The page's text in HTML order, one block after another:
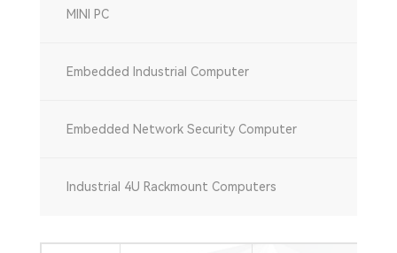
MINI PC
Embedded Industrial Computer
Embedded Network Security Computer
Industrial 4U Rackmount Computers